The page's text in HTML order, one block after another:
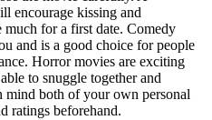
encourage kissing and
for a first date. Comedy
and is a good choice for people
Horror movies are exciting
to snuggle together and
mind both of your own personal
ratings beforehand.